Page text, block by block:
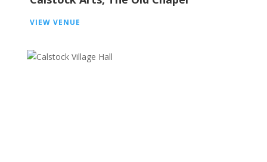
VIEW VENUE